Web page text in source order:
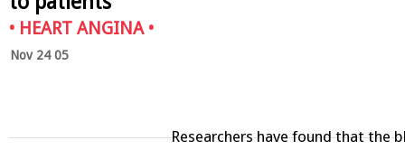
• HEART ANGINA•
Nov 24 05
Researchers have found that the